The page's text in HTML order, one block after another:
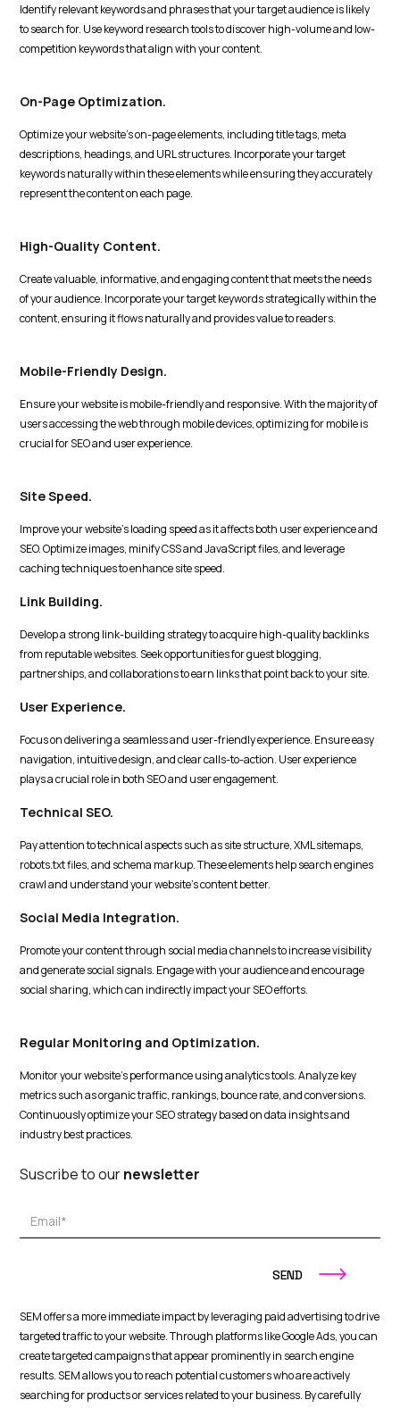
Identify relevant keywords and phrases that your target audience is likely
to search for. Use keyword research tools to discover high-volume and low-
competition keywords that align with your content.
On-Page Optimization.
Optimize your website's on-page elements, including title tags, meta
descriptions, headings, and URL structures. Incorporate your target
keywords naturally within these elements while ensuring they accurately
represent the content on each page.
High-Quality Content.
Create valuable, informative, and engaging content that meets the needs
of your audience. Incorporate your target keywords strategically within the
content, ensuring it flows naturally and provides value to readers.
Mobile-Friendly Design.
Ensure your website is mobile-friendly and responsive. With the majority of
users accessing the web through mobile devices, optimizing for mobile is
crucial for SEO and user experience.
Site Speed.
Improve your website's loading speed as it affects both user experience and
SEO. Optimize images, minify CSS and JavaScript files, and leverage
caching techniques to enhance site speed.
Link Building.
Develop a strong link-building strategy to acquire high-quality backlinks
from reputable websites. Seek opportunities for guest blogging,
partnerships, and collaborations to earn links that point back to your site.
User Experience.
Focus on delivering a seamless and user-friendly experience. Ensure easy
navigation, intuitive design, and clear calls-to-action. User experience
plays a crucial role in both SEO and user engagement.
Technical SEO.
Pay attention to technical aspects such as site structure, XML sitemaps,
robots.txt files, and schema markup. These elements help search engines
crawl and understand your website's content better.
Social Media Integration.
Promote your content through social media channels to increase visibility
and generate social signals. Engage with your audience and encourage
social sharing, which can indirectly impact your SEO efforts.
Regular Monitoring and Optimization.
Monitor your website's performance using analytics tools. Analyze key
metrics such as organic traffic, rankings, bounce rate, and conversions.
Continuously optimize your SEO strategy based on data insights and
industry best practices.
Suscribe to ournewsletter
SEM offers a more immediate impact by leveraging paid advertising to drive
targeted traffic to your website. Through platforms like Google Ads, you can
create targeted campaigns that appear prominently in search engine
results. SEM allows you to reach potential customers who are actively
searching for products or services related to your business. By carefully